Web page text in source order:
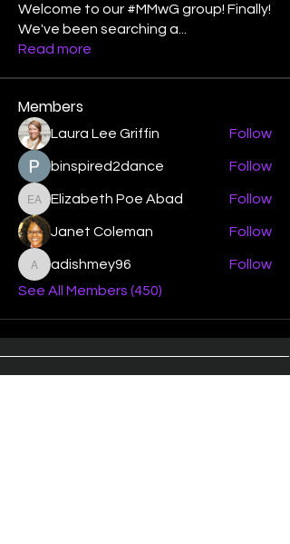
Welcome to our #MMwG group! Finally!
We've been searching a
Read more
Members
Laura Lee Griffin Follow
binspired2dance Follow
Elizabeth Poe Abad
Elizabeth Poe Abad Follow
Janet Coleman Follow
adishmey96
adishmey96
Follow
See All Members (450)